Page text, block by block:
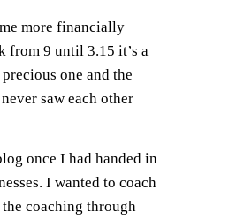
more financially
from 9 until 3.15 it’s a
one and the
saw each other
once I had handed in
I wanted to coach
coaching through